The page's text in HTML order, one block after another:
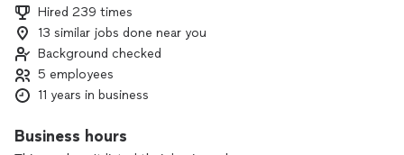
Work Focus & Past Projects:
*Trim work— wainscoting, picture moulding, chair rail, base
boards, board & batten, etc.
*Pantries
*Cabinet Doors & Built-ins.
*Deck repair & replacement
*Pooja Mandirs
Hired 239 times
13 similar jobs done near you
Background checked
5 employees
11 years in business
Business hours